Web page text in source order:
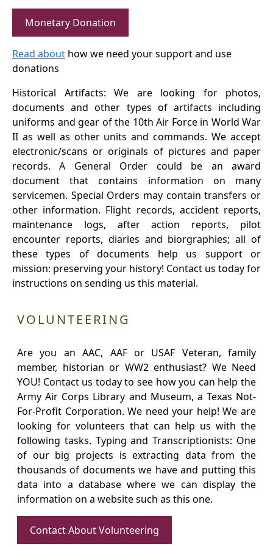
Monetary Donation
Read about how we need your support and use
donations
Historical Artifacts: We are looking for photos,
documents and other types of artifacts including
uniforms and gear of the 10th Air Force in World War
II as well as other units and commands. We accept
electronic/scans or originals of pictures and paper
records. A General Order could be an award
document that contains information on many
servicemen. Special Orders may contain transfers or
other information. Flight records, accident reports,
maintenance logs, after action reports, pilot
encounter reports, diaries and biorgraphies; all of
these types of documents help us support or
mission: preserving your history! Contact us today for
instructions on sending us this material.
VOLUNTEERING
Are you an AAC, AAF or USAF Veteran, family
member, historian or WW2 enthusiast? We Need
YOU! Contact us today to see how you can help the
Army Air Corps Library and Museum, a Texas Not-
For-Profit Corporation. We need your help! We are
looking for volunteers that can help us with the
following tasks. Typing and Transcriptionists: One
of our big projects is extracting data from the
thousands of documents we have and putting this
data into a database where we can display the
information on a website such as this one.
Contact About Volunteering